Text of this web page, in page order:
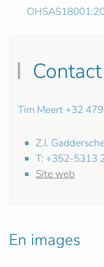
Contact
Tim Meert +32
Z.I.
T: +352-5313
Site web
En images